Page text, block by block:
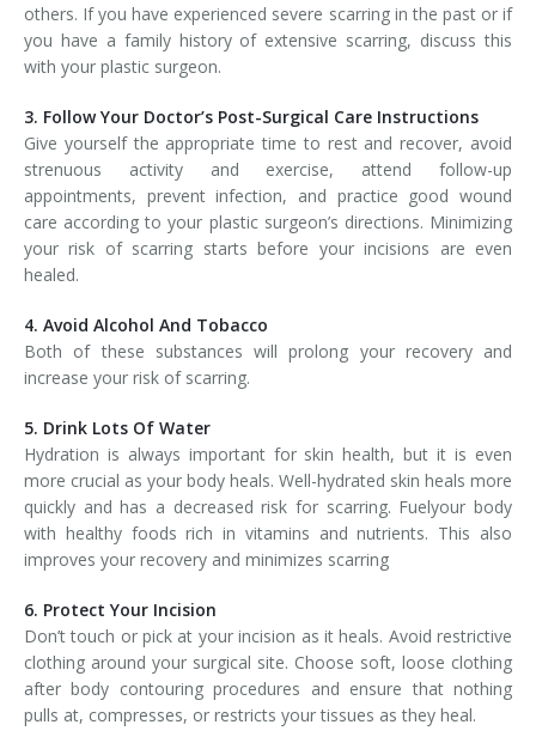
others. If you have experienced severe scarring in the past or if
you have a family history of extensive scarring, discuss this
with your plastic surgeon.
3. Follow Your Doctor’s Post-Surgical Care Instructions
Give yourself the appropriate time to rest and recover, avoid
strenuous activity and exercise, attend follow-up
appointments, prevent infection, and practice good wound
care according to your plastic surgeon’s directions. Minimizing
your risk of scarring starts before your incisions are even
healed.
4. Avoid Alcohol And Tobacco
Both of these substances will prolong your recovery and
increase your risk of scarring.
5. Drink Lots Of Water
Hydration is always important for skin health, but it is even
more crucial as your body heals. Well-hydrated skin heals more
quickly and has a decreased risk for scarring. Fuelyour body
with healthy foods rich in vitamins and nutrients. This also
improves your recovery and minimizes scarring
6. Protect Your Incision
Don’t touch or pick at your incision as it heals. Avoid restrictive
clothing around your surgical site. Choose soft, loose clothing
after body contouring procedures and ensure that nothing
pulls at, compresses, or restricts your tissues as they heal.